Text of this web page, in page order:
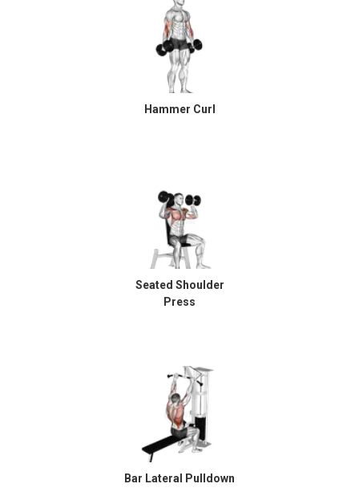
Hammer Curl
Seated Shoulder
Press
Bar Lateral Pulldown